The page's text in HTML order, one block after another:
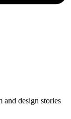
and design stories